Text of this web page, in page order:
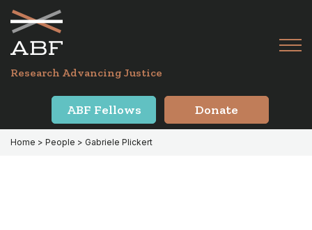
Skip
primary
navigation
Skip
main
content
Research Advancing Justice
ABF Fellows Donate
Home > People > Gabriele Plickert